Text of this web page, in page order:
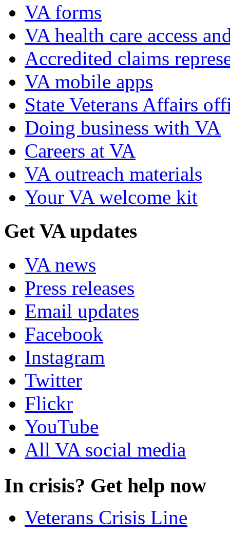
VA forms
VA health care access
Accredited claims
VA mobile apps
State Veterans Affairs
Doing business with VA
Careers at VA
VA outreach materials
Your VA welcome kit
Get VA updates
VA news
Press releases
Email updates
Facebook
Instagram
Twitter
Flickr
YouTube
All VA social media
In crisis? Get help now
Veterans Crisis Line